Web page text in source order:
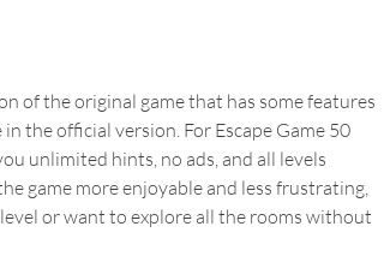
the official version. For Escape Game 50
unlimited hints, no ads, and all levels
game more enjoyable and less frustrating,
or want to explore all the rooms without